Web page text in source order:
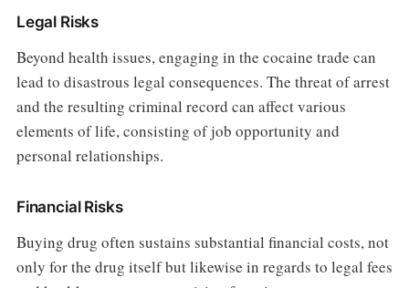
Legal Risks
Beyond health issues, engaging in the cocaine trade can
lead to disastrous legal consequences. The threat of arrest
and the resulting criminal record can affect various
elements of life, consisting of job opportunity and
personal relationships.
Financial Risks
Buying drug often sustains substantial financial costs, not
only for the drug itself but likewise in regards to legal fees